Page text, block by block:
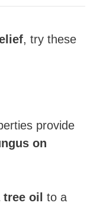
, try these
provide
on
oil to a